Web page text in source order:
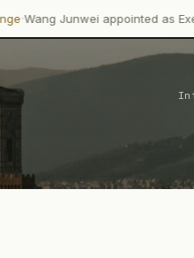
appointed as Executive